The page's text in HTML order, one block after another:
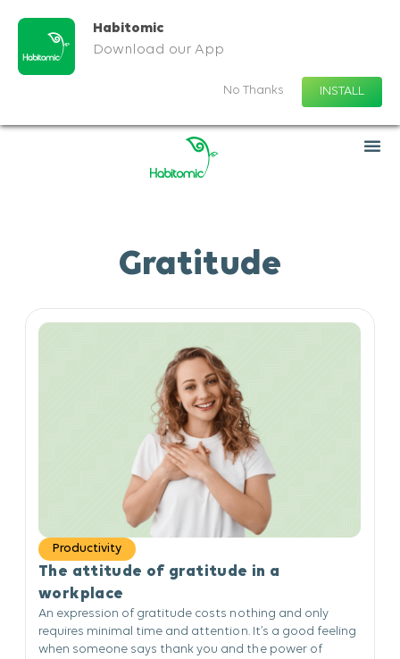
Habitomic
Download our App
No Thanks INSTALL
Gratitude
Productivity
The attitude of gratitude in a
workplace
An expression of gratitude costs nothing and only
requires minimal time and attention. It’s a good feeling
when someone says thank you and the power of